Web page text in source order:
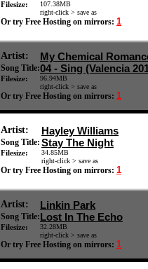
Filesize:
107.38MB
right-click > save as
Or try Free Hosting on mirrors: 1
Artist: My Chemical
Song Title:04 - Sing (Valencia
Filesize:
96.94MB
right-click > save as
Or try Free Hosting on mirrors: 1
Artist: Hayley Williams
Song Title: Stay The Night
Filesize:
34.85MB
right-click > save as
Or try Free Hosting on mirrors: 1
Artist: Linkin Park
Song Title:Lost In The Echo
Filesize:
32.28MB
right-click > save as
Or try Free Hosting on mirrors: 1